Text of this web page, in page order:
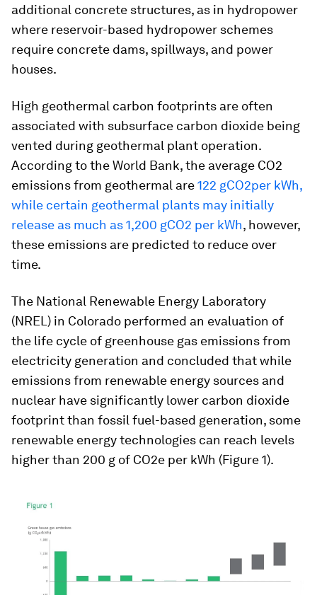
additional concrete structures, as in hydropower
where reservoir-based hydropower schemes
require concrete dams, spillways, and power
houses.
High geothermal carbon footprints are often
associated with subsurface carbon dioxide being
vented during geothermal plant operation.
According to the World Bank, the average CO2
emissions from geothermal are122 gCO2per kWh,
while certain geothermal plants may initially
release as much as 1,200 gCO2 per kWh, however,
these emissions are predicted to reduce over
time.
The National Renewable Energy Laboratory
(NREL) in Colorado performed an evaluation of
the life cycle of greenhouse gas emissions from
electricity generation and concluded that while
emissions from renewable energy sources and
nuclear have significantly lower carbon dioxide
footprint than fossil fuel-based generation, some
renewable energy technologies can reach levels
higher than 200 g of CO2e per kWh (Figure 1).